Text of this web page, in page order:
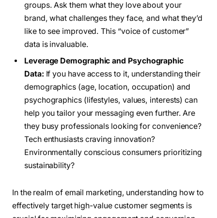
groups. Ask them what they love about your
brand, what challenges they face, and what they’d
like to see improved. This “voice of customer”
data is invaluable.
Leverage Demographic and Psychographic
Data: If you have access to it, understanding their
demographics (age, location, occupation) and
psychographics (lifestyles, values, interests) can
help you tailor your messaging even further. Are
they busy professionals looking for convenience?
Tech enthusiasts craving innovation?
Environmentally conscious consumers prioritizing
sustainability?
In the realm of email marketing, understanding how to
effectively target high-value customer segments is